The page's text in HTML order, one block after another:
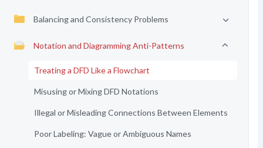
Balancing and Consistency Problems
Notation and Diagramming Anti-Patterns
Treating a DFD Like a Flowchart
Misusing or Mixing DFD Notations
Illegal or Misleading Connections Between Elements
Poor Labeling: Vague or Ambiguous Names